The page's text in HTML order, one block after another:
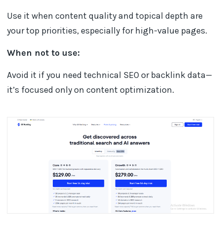
Use it when content quality and topical depth are
your top priorities, especially for high-value pages.
When not to use:
Avoid it if you need technical SEO or backlink data—
it’s focused only on content optimization.